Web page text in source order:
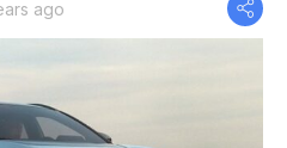
ago